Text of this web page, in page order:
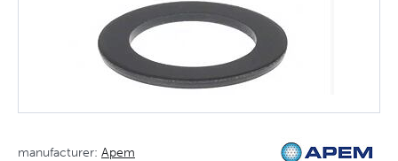
manufacturer: Apem